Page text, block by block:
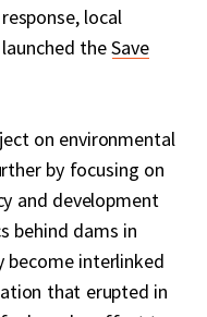
local
theSave
on environmental
by focusing on
and development
behind dams in
become interlinked
that erupted in